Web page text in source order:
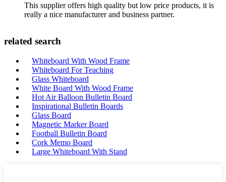
This supplier offers high quality but low price products, it is
really a nice manufacturer and business partner.
related search
Whiteboard With Wood Frame
Whiteboard For Teaching
Glass Whiteboard
White Board With Wood Frame
Hot Air Balloon Bulletin Board
Inspirational Bulletin Boards
Glass Board
Magnetic Marker Board
Football Bulletin Board
Cork Memo Board
Large Whiteboard With Stand